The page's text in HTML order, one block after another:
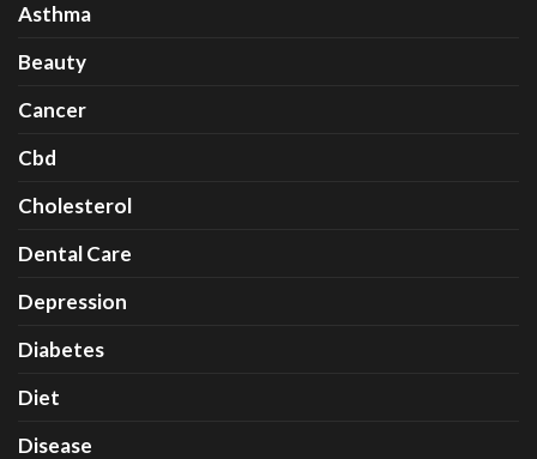
Asthma
Beauty
Cancer
Cbd
Cholesterol
Dental Care
Depression
Diabetes
Diet
Disease